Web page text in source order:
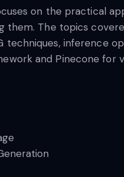
on the practical
them. The topics
techniques, inference
and Pinecone for